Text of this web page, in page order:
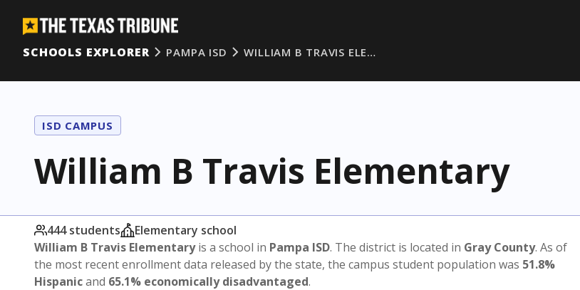
SCHOOLS EXPLORER
PAMPA ISD WILLIAM B TRAVIS ELE…
ISD CAMPUS
William B Travis Elementary
444 students
Elementary school
William B Travis Elementaryis a school in Pampa ISD. The district is located in Gray County. As of
the most recent enrollment data released by the state, the campus student population was 51.8%
Hispanicand 65.1% economically disadvantaged.